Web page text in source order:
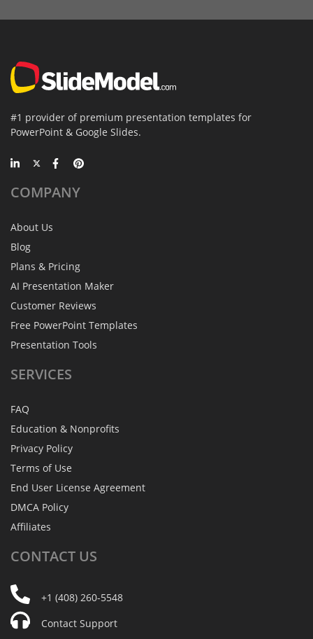
#1 provider of premium presentation templates for
PowerPoint & Google Slides.
COMPANY
About Us
Blog
Plans & Pricing
AI Presentation Maker
Customer Reviews
Free PowerPoint Templates
Presentation Tools
SERVICES
FAQ
Education & Nonprofits
Privacy Policy
Terms of Use
End User License Agreement
DMCA Policy
Affiliates
CONTACT US
+1 (408) 260-5548
Contact Support